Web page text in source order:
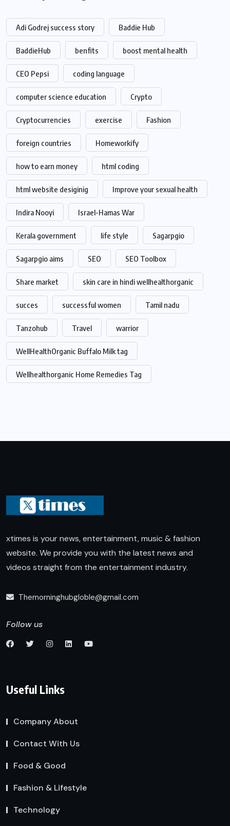
Adi Godrej success story Baddie Hub
BaddieHub benfits boost mental health
CEO Pepsi coding language
computer science education Crypto
Cryptocurrencies exercise Fashion
foreign countries Homeworkify
how to earn money html coding
html website desiginig Improve your sexual health
Indira Nooyi Israel-Hamas War
Kerala government life style Sagarpgio
Sagarpgio aims SEO SEO Toolbox
Share market skin care in hindi wellhealthorganic
succes successful women Tamil nadu
Tanzohub Travel warrior
WellHealthOrganic Buffalo Milk tag
Wellhealthorganic Home Remedies Tag
xtimes is your news, entertainment, music & fashion
website. We provide you with the latest news and
videos straight from the entertainment industry.
Themorninghubgloble@gmail.com
Follow us
Useful Links
Company About
Contact With Us
Food & Good
Fashion & Lifestyle
Technology